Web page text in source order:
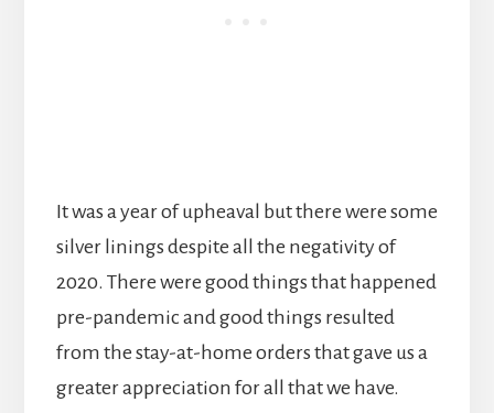
It was a year of upheaval but there were some
silver linings despite all the negativity of
2020. There were good things that happened
pre-pandemic and good things resulted
from the stay-at-home orders that gave us a
greater appreciation for all that we have.